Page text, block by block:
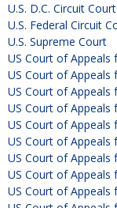
U.S. D.C. Circuit
U.S. Federal Circuit
U.S. Supreme Court
US Court of
US Court of Appeals
US Court of Appeals
US Court of Appeals
US Court of Appeals
US Court of Appeals
US Court of
US Court of
US Court of Appeals